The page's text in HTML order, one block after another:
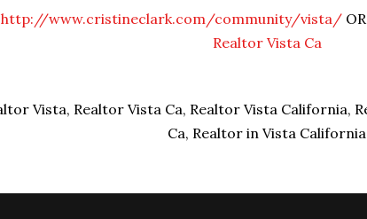
http://www.cristineclark.com/community/vista/ OR
Realtor Vista Ca